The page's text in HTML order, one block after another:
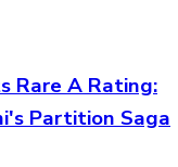
Rare A Rating:
Partition Saga